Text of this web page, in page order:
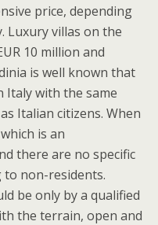
price, depending
Luxury villas on the
10 million and
is well known that
with the same
Italian citizens. When
is an
there are no specific
non-residents.
be only by a qualified
the terrain, open and